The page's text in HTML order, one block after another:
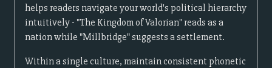
helps readers navigate your world's political hierarchy
intuitively - "The Kingdom of Valorian" reads as a
nation while "Millbridge" suggests a settlement.
Within a single culture, maintain consistent phonetic